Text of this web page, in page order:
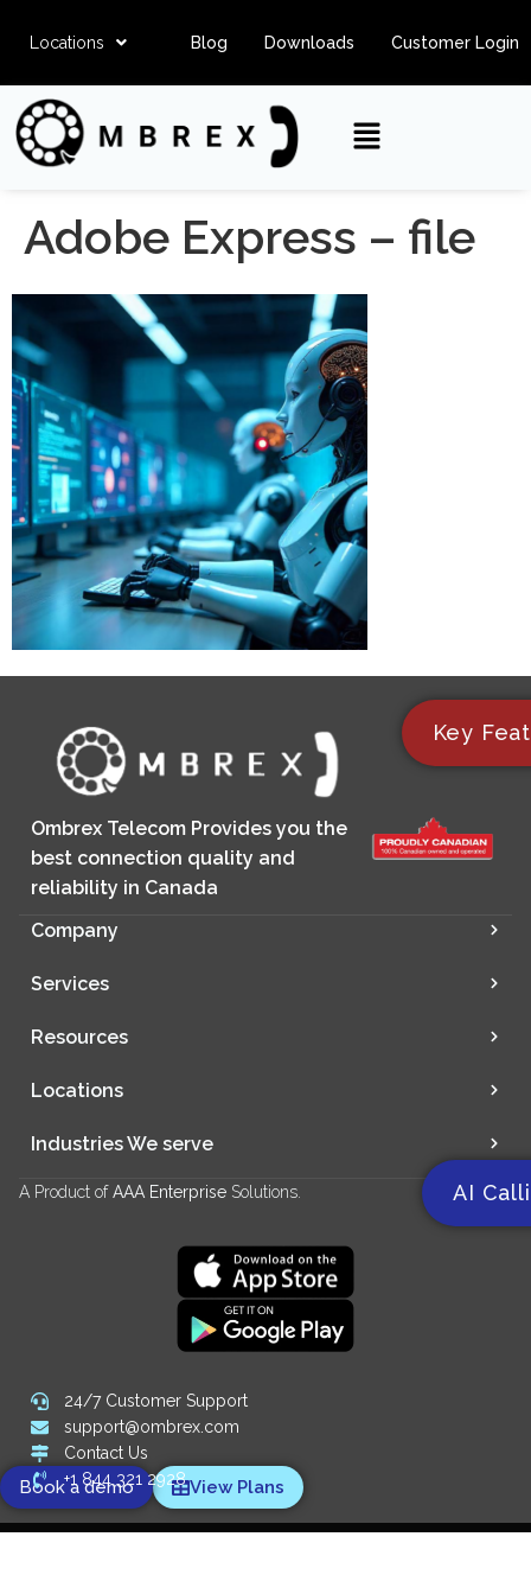
Locations Blog Downloads Customer Login
Adobe Express – file
Ombrex Telecom Provides you the
best connection quality and
reliability in Canada
Company
Services
Resources
Locations
Industries We serve
A Product ofAAA Enterprise Solutions.
Key
AI
Book a demo View Plans
24/7 Customer Support
support@ombrex.com
Contact Us
+1 844 321 2928